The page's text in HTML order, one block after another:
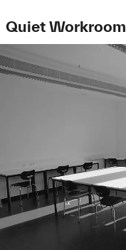
Quiet Workroom